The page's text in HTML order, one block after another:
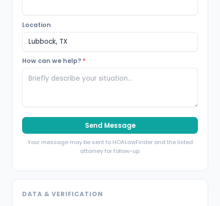
Location
How can we help? *
Send Message
Your message may be sent to HOALawFinder and the listed
attorney for follow-up.
DATA & VERIFICATION